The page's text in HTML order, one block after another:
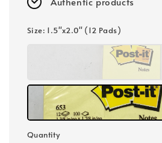
Size: 1.5"x2.0" (12 Pads)
Quantity